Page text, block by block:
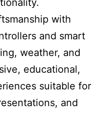
with
and smart
weather, and
educational,
suitable for
and